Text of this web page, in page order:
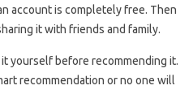
account is completely free. Then
it with friends and family.
it yourself before recommending it.
recommendation or no one will